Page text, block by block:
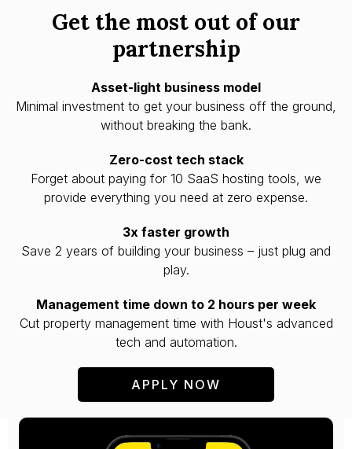
Get the most out of our
partnership
Asset-light business model
Minimal investment to get your business off the ground,
without breaking the bank.
Zero-cost tech stack
Forget about paying for 10 SaaS hosting tools, we
provide everything you need at zero expense.
3x faster growth
Save 2 years of building your business – just plug and
play.
Management time down to 2 hours per week
Cut property management time with Houst's advanced
tech and automation.
APPLY NOW